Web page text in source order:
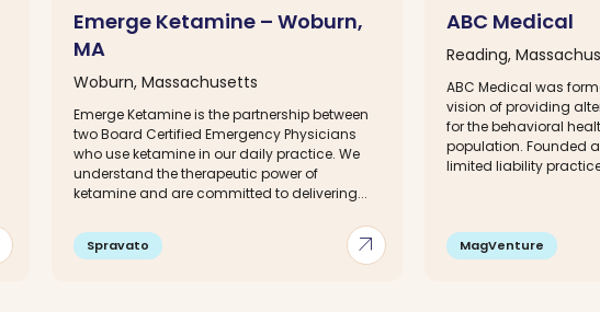
arrow_outward
Emerge Ketamine – Woburn,
MA
Woburn, Massachusetts
Emerge Ketamine is the partnership between
two Board Certified Emergency Physicians
who use ketamine in our daily practice. We
understand the therapeutic power of
ketamine and are committed to delivering...
Spravato
ABC Medical
Reading,
ABC Medical was
vision of providing
for the behavioral
population. Founded
limited liability
MagVenture